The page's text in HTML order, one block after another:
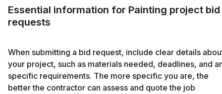
Essential information for Painting project bid
requests
When submitting a bid request, include clear details
your project, such as materials needed, deadlines, and
specific requirements. The more specific you are, the
better the contractor can assess and quote the job